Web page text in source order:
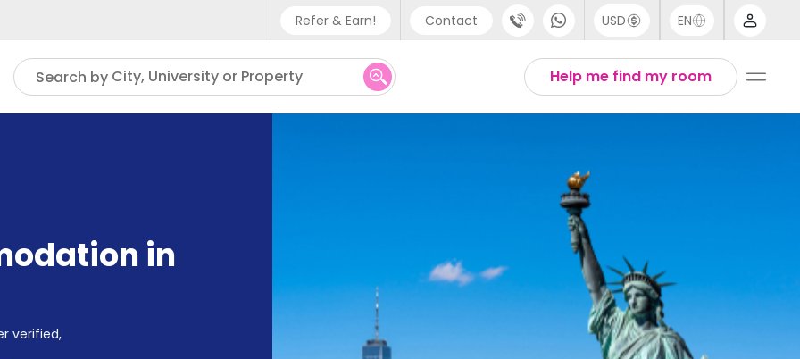
Refer & Earn! Contact
Phone support
UK - +44 (0) 20 3871 8666
USD EN
Thai
Help me find my room
Search by City, University or Property
in
verified,